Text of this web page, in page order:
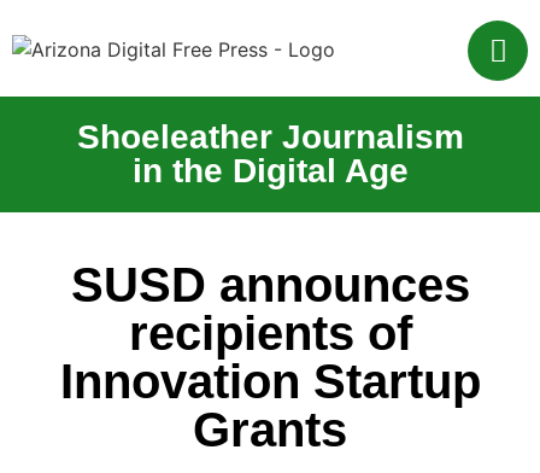
Shoeleather Journalism
in the Digital Age
SUSD announces
recipients of
Innovation Startup
Grants